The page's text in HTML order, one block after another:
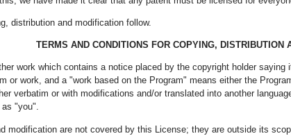
distribution and modification follow.
TERMS AND CONDITIONS FOR COPYING, DISTRIBUTION
work which contains a notice placed by the copyright holder
or work, and a "work based on the Program" means either the
verbatim or with modifications and/or translated into another
"you".
modification are not covered by this License; they are outside its